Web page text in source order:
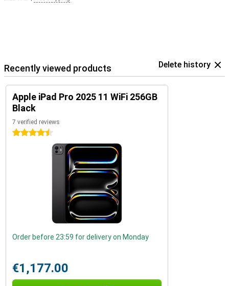
Recently viewed products Delete history
Apple iPad Pro 2025 11 WiFi 256GB
Black
7 verified reviews
4.5 stars
Order before 23:59 for delivery on Monday
€1,177.00